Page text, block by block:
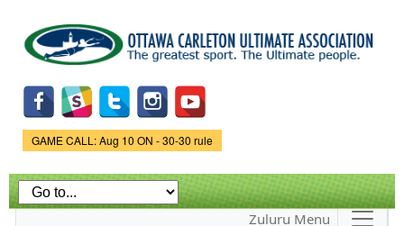
main
content
Game Status.
GAME CALL: Aug 10 ON - 30-30 rule
Zuluru Menu